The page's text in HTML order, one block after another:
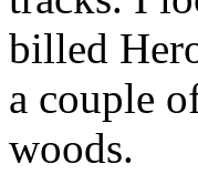
billed
a couple
woods.